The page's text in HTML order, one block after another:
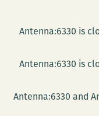
Antenna:6330 is
Antenna:6330 is
Antenna:6330 and